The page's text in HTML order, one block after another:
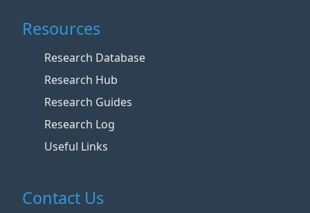
Resources
Research Database
Research Hub
Research Guides
Research Log
Useful Links
Contact Us